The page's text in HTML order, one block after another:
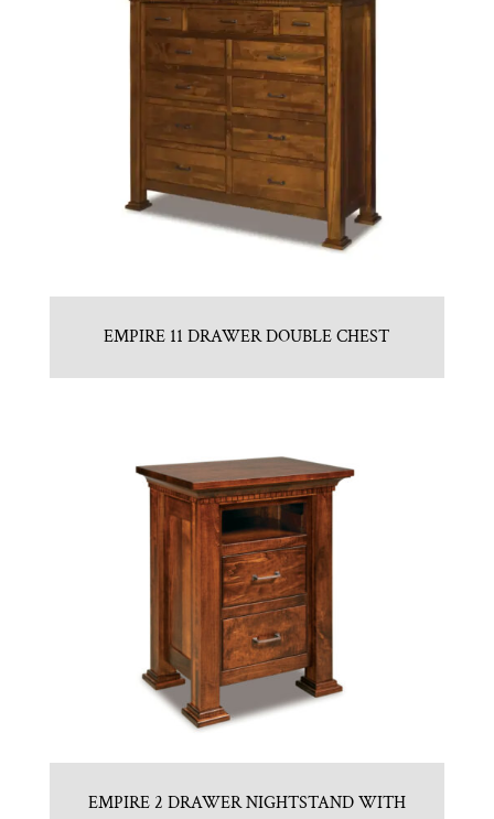
EMPIRE 11 DRAWER DOUBLE CHEST
EMPIRE 2 DRAWER NIGHTSTAND WITH